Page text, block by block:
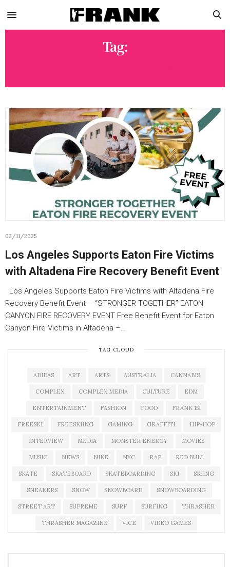
Tag:
02/11/2025
Los Angeles Supports Eaton Fire Victims
with Altadena Fire Recovery Benefit Event
Los Angeles Supports Eaton Fire Victims with Altadena Fire
Recovery Benefit Event – “STRONGER TOGETHER” EATON
CANYON FIRE RECOVERY EVENT Free Benefit Event for Eaton
Canyon Fire Victims in Altadena –…
TAG CLOUD
ADIDAS ART ARTS AUSTRALIA CANNABIS
COMPLEX COMPLEX MEDIA CULTURE EDM
ENTERTAINMENT FASHION FOOD FRANK 151
FREESKI FREESKIING GAMING GRAFFITI HIP-HOP
INTERVIEW MEDIA MONSTER ENERGY MOVIES
MUSIC NEWS NIKE NYC RAP RED BULL
SKATE SKATEBOARD SKATEBOARDING SKI SKIING
SNEAKERS SNOW SNOWBOARD SNOWBOARDING
STREET ART SUPREME SURF SURFING THRASHER
THRASHER MAGAZINE VICE VIDEO GAMES